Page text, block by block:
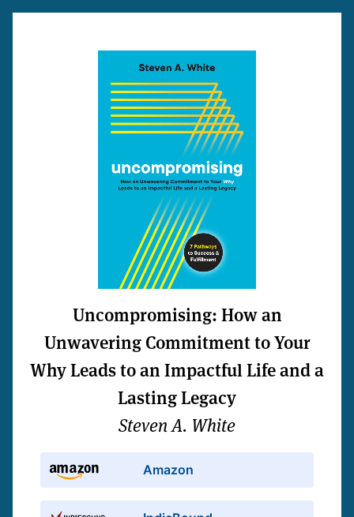
Uncompromising: How an
Unwavering Commitment to Your
Why Leads to an Impactful Life and a
Lasting Legacy
Steven A. White
Amazon